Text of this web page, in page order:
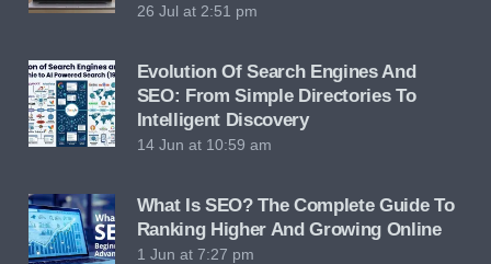
26 Jul at 2:51 pm
Evolution Of Search Engines And
SEO: From Simple Directories To
Intelligent Discovery
14 Jun at 10:59 am
What Is SEO? The Complete Guide To
Ranking Higher And Growing Online
1 Jun at 7:27 pm